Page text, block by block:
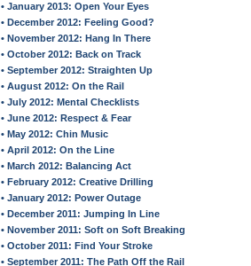
• January 2013: Open Your Eyes
• December 2012: Feeling Good?
• November 2012: Hang In There
• October 2012: Back on Track
• September 2012: Straighten Up
• August 2012: On the Rail
• July 2012: Mental Checklists
• June 2012: Respect & Fear
• May 2012: Chin Music
• April 2012: On the Line
• March 2012: Balancing Act
• February 2012: Creative Drilling
• January 2012: Power Outage
• December 2011: Jumping In Line
• November 2011: Soft on Soft Breaking
• October 2011: Find Your Stroke
• September 2011: The Path Off the Rail